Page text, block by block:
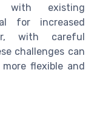
with existing
for increased
with careful
challenges can
flexible and